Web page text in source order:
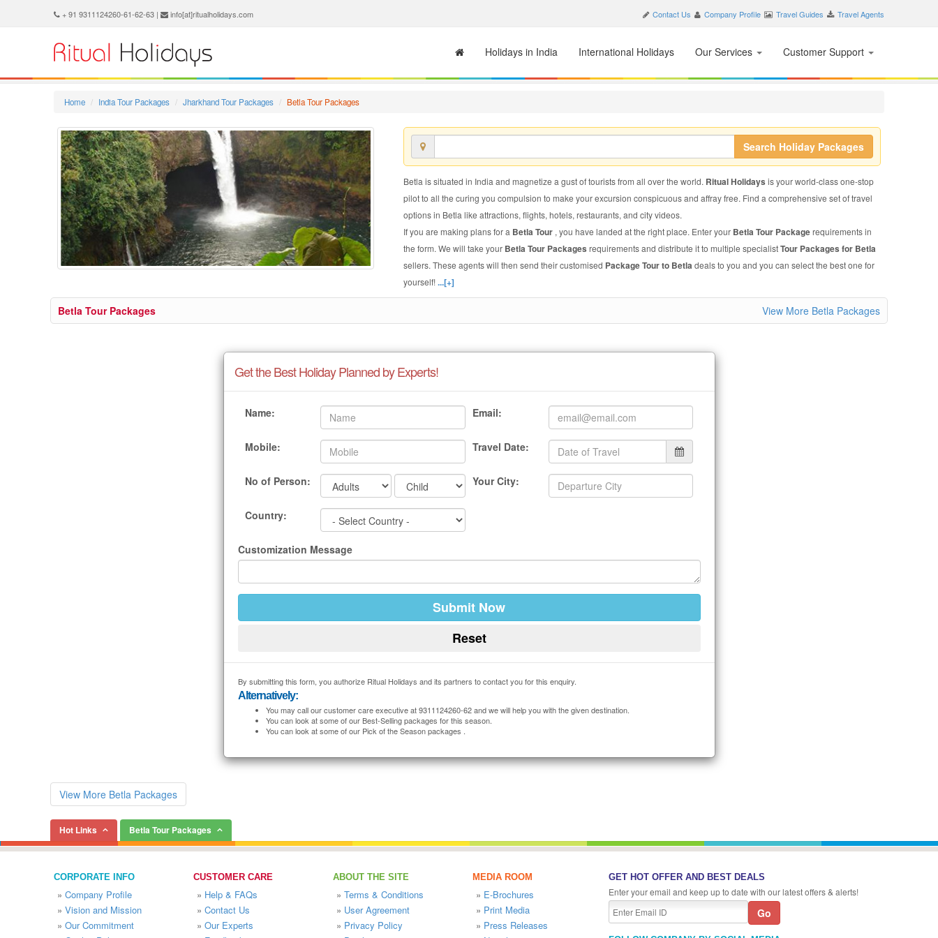
+ 91 9311124260-61-62-63 | info[at]ritualholidays.com Contact Us Company Profile Travel Guides Travel Agents
Holidays in India International Holidays Our Services Customer Support
Home India Tour Packages Jharkhand Tour Packages Betla Tour Packages
Search Holiday Packages
Betla is situated in India and magnetize a gust of tourists from all over the world. Ritual Holidays is your world-class one-stop
pilot to all the curing you compulsion to make your excursion conspicuous and affray free. Find a comprehensive set of travel
options in Betla like attractions, flights, hotels, restaurants, and city videos.
If you are making plans for a Betla Tour , you have landed at the right place. Enter your Betla Tour Packagerequirements in
the form. We will take your Betla Tour Packages requirements and distribute it to multiple specialistTour Packages for Betla
sellers. These agents will then send their customised Package Tour to Betla deals to you and you can select the best one for
yourself!...[+]
Betla Tour Packages View More Betla Packages
Get the Best Holiday Planned by Experts!
Name: Email:
Mobile: Travel Date:
No of Person: Your City:
Country:
Customization Message
By submitting this form, you authorize Ritual Holidays and its partners to contact you for this enquiry.
Alternatively:
You may call our customer care executive at 9311124260-62 and we will help you with the given destination.
You can look at some of our Best-Selling packages for this season.
You can look at some of our Pick of the Season packages .
View More Betla Packages
Hot Links Betla Tour Packages
CORPORATE INFO
» Company Profile
» Vision and Mission
» Our Commitment
CUSTOMER CARE
» Help & FAQs
» Contact Us
» Our Experts
ABOUT THE SITE
» Terms & Conditions
» User Agreement
» Privacy Policy
MEDIA ROOM
» E-Brochures
» Print Media
» Press Releases
GET HOT OFFER AND BEST DEALS
Enter your email and keep up to date with our latest offers & alerts!